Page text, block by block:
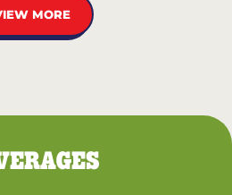
MORE